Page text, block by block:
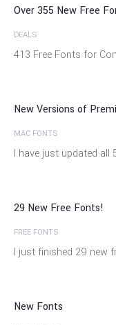
Over 355 New Free
DEALS
413 Free Fonts for
Feb
New Versions of
MAC FONTS
I have just updated
18
Jan
29 New Free Fonts!
FREE FONTS
I just finished 29 new
27
Dec
New Fonts